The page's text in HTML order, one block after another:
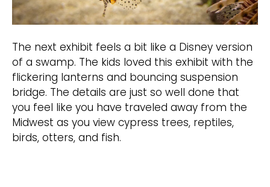
The next exhibit feels a bit like a Disney version
of a swamp. The kids loved this exhibit with the
flickering lanterns and bouncing suspension
bridge. The details are just so well done that
you feel like you have traveled away from the
Midwest as you view cypress trees, reptiles,
birds, otters, and fish.